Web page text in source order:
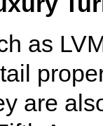
as
are